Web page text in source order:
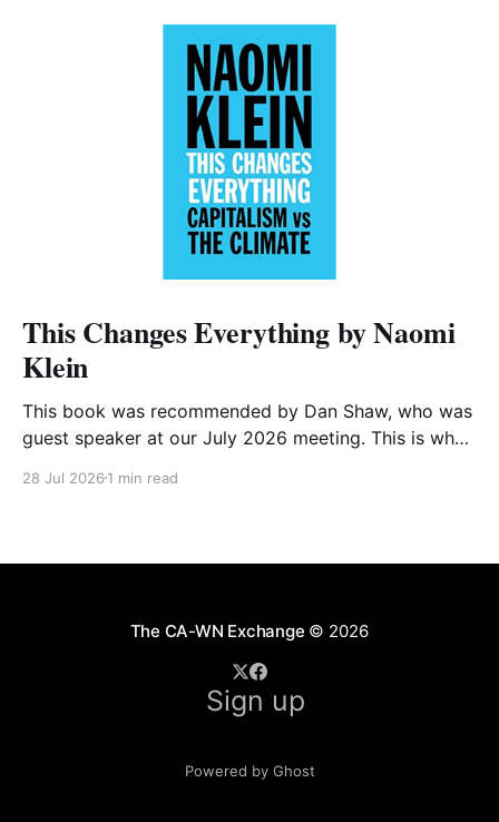
This Changes Everything by Naomi
Klein
This book was recommended by Dan Shaw, who was
guest speaker at our July 2026 meeting. This is what
impactful on me. I really like Naomi Klein, and this
28 Jul 2026 1 min read
The CA-WN Exchange © 2026
Sign up
Powered by Ghost